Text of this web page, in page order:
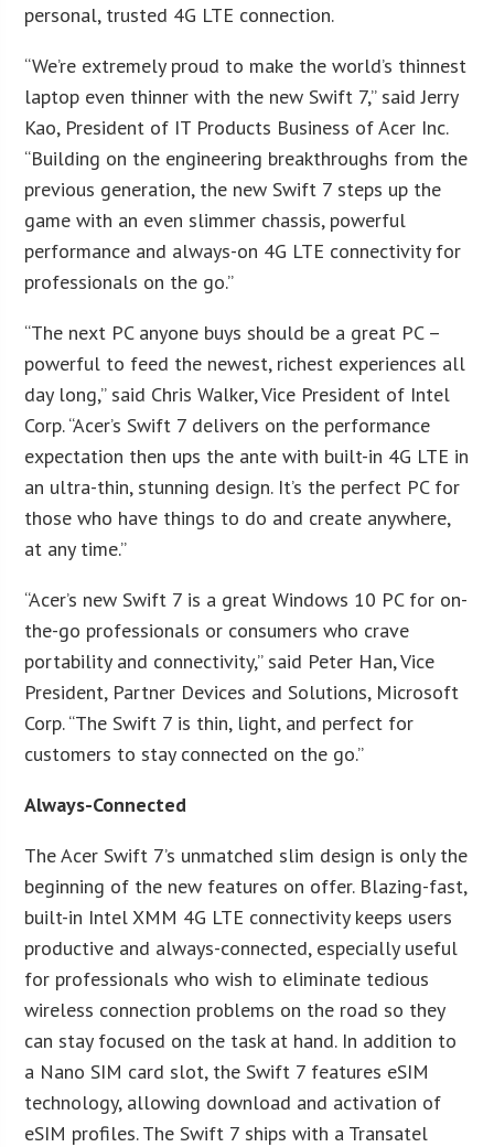
personal, trusted 4G LTE connection.
“We’re extremely proud to make the world’s thinnest
laptop even thinner with the new Swift 7,” said Jerry
Kao, President of IT Products Business of Acer Inc.
“Building on the engineering breakthroughs from the
previous generation, the new Swift 7 steps up the
game with an even slimmer chassis, powerful
performance and always-on 4G LTE connectivity for
professionals on the go.”
“The next PC anyone buys should be a great PC –
powerful to feed the newest, richest experiences all
day long,” said Chris Walker, Vice President of Intel
Corp. “Acer’s Swift 7 delivers on the performance
expectation then ups the ante with built-in 4G LTE in
an ultra-thin, stunning design. It’s the perfect PC for
those who have things to do and create anywhere,
at any time.”
“Acer’s new Swift 7 is a great Windows 10 PC for on-
the-go professionals or consumers who crave
portability and connectivity,” said Peter Han, Vice
President, Partner Devices and Solutions, Microsoft
Corp. “The Swift 7 is thin, light, and perfect for
customers to stay connected on the go.”
Always-Connected
The Acer Swift 7’s unmatched slim design is only the
beginning of the new features on offer. Blazing-fast,
built-in Intel XMM 4G LTE connectivity keeps users
productive and always-connected, especially useful
for professionals who wish to eliminate tedious
wireless connection problems on the road so they
can stay focused on the task at hand. In addition to
a Nano SIM card slot, the Swift 7 features eSIM
technology, allowing download and activation of
eSIM profiles. The Swift 7 ships with a Transatel